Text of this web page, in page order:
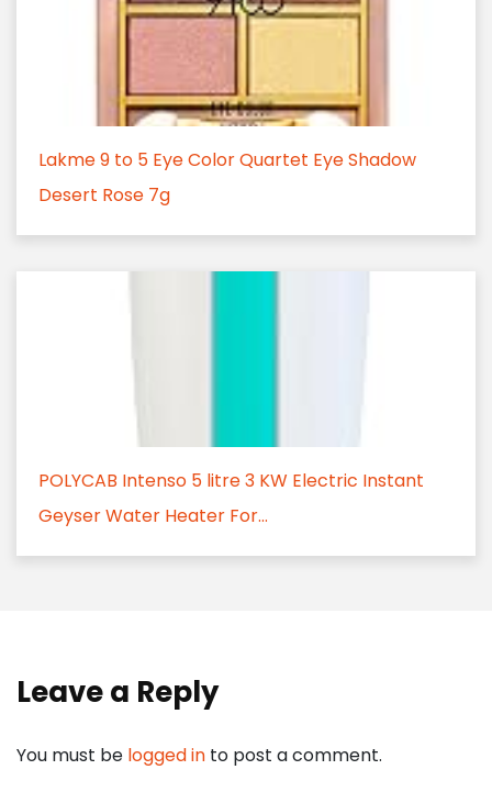
Lakme 9 to 5 Eye Color Quartet Eye Shadow
Desert Rose 7g
POLYCAB Intenso 5 litre 3 KW Electric Instant
Geyser Water Heater For...
Leave a Reply
You must be logged in to post a comment.